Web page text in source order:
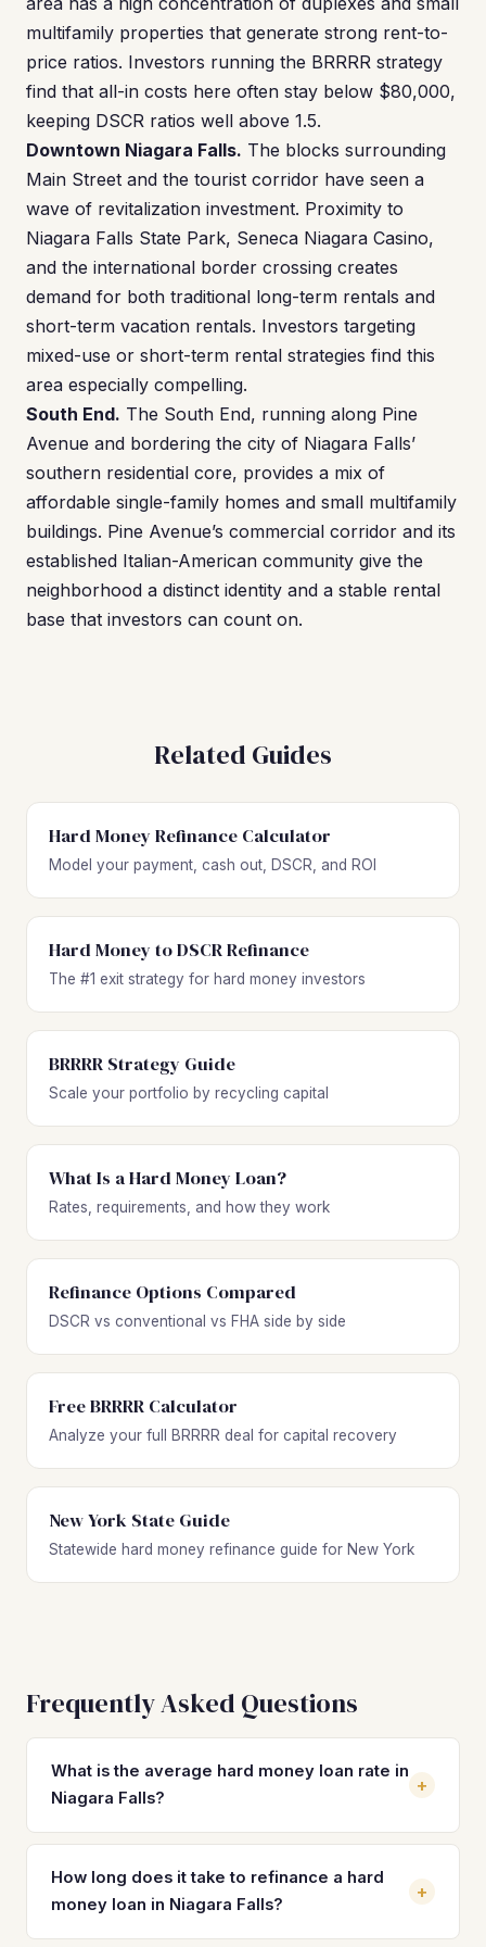
multifamily properties that generate strong rent-to-
price ratios. Investors running the BRRRR strategy
find that all-in costs here often stay below $80,000,
keeping DSCR ratios well above 1.5.
Downtown Niagara Falls. The blocks surrounding
Main Street and the tourist corridor have seen a
wave of revitalization investment. Proximity to
Niagara Falls State Park, Seneca Niagara Casino,
and the international border crossing creates
demand for both traditional long-term rentals and
short-term vacation rentals. Investors targeting
mixed-use or short-term rental strategies find this
area especially compelling.
South End. The South End, running along Pine
Avenue and bordering the city of Niagara Falls’
southern residential core, provides a mix of
affordable single-family homes and small multifamily
buildings. Pine Avenue’s commercial corridor and its
established Italian-American community give the
neighborhood a distinct identity and a stable rental
base that investors can count on.
Related Guides
Hard Money Refinance Calculator
Model your payment, cash out, DSCR, and ROI
Hard Money to DSCR Refinance
The #1 exit strategy for hard money investors
BRRRR Strategy Guide
Scale your portfolio by recycling capital
What Is a Hard Money Loan?
Rates, requirements, and how they work
Refinance Options Compared
DSCR vs conventional vs FHA side by side
Free BRRRR Calculator
Analyze your full BRRRR deal for capital recovery
New York State Guide
Statewide hard money refinance guide for New York
Frequently Asked Questions
What is the average hard money loan rate in
Niagara Falls?
+
Hard money loan rates in Niagara Falls typically range from
10% to 14% with 2–4 origination points. Because median
home values sit around $94,900, some lenders charge
How long does it take to refinance a hard
money loan in Niagara Falls?
+